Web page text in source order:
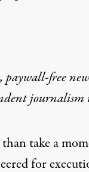
paywall-free
take a
for